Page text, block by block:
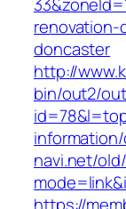
doncaster
http://
bin/out2/
navi.net/